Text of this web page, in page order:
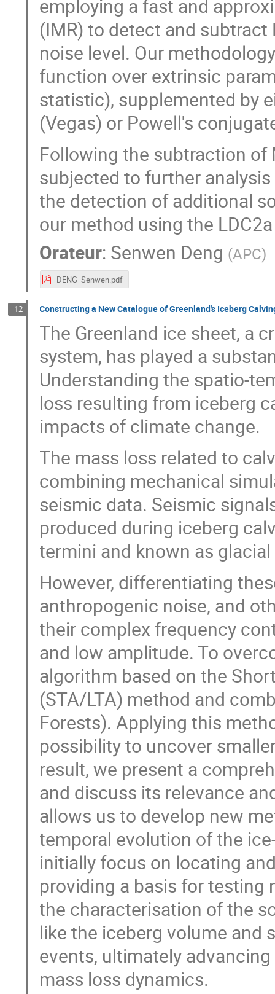
employing a fast and
(IMR) to detect and
noise level. Our
function over extrinsic
statistic), supplemented by
(Vegas) or Powell's
Following the subtraction of
subjected to further
the detection of additional
our method using the
Orateur: Senwen Deng (APC)
DENG_Senwen.pdf
12 Constructing a New Catalogue of Greenland's Iceberg
The Greenland ice sheet, a
system, has played a
Understanding the spatio-
loss resulting from iceberg
impacts of climate change.
The mass loss related to
combining mechanical
seismic data. Seismic
produced during iceberg
termini and known as
However, differentiating
anthropogenic noise, and
their complex frequency
and low amplitude. To
algorithm based on the
(STA/LTA) method and
Forests). Applying this
possibility to uncover
result, we present a
and discuss its relevance
allows us to develop new
temporal evolution of the
initially focus on locating
providing a basis for testing
the characterisation of the
like the iceberg volume and
events, ultimately
mass loss dynamics.